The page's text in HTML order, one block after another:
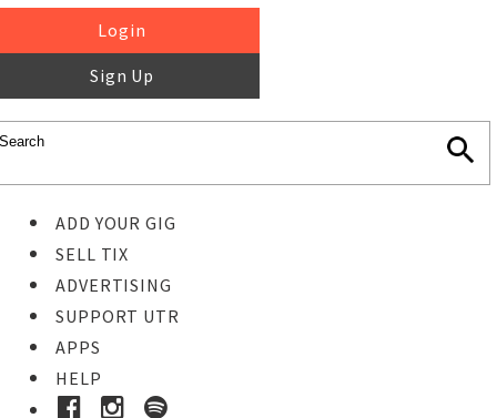
Login
Sign Up
ADD YOUR GIG
SELL TIX
ADVERTISING
SUPPORT UTR
APPS
HELP